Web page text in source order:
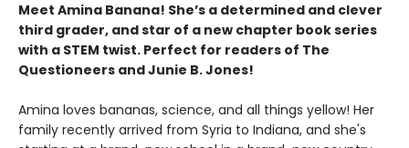
Meet Amina Banana! She’s a determined and clever
third grader, and star of a new chapter book series
with a STEM twist. Perfect for readers of The
Questioneers and Junie B. Jones!
Amina loves bananas, science, and all things yellow! Her
family recently arrived from Syria to Indiana, and she's